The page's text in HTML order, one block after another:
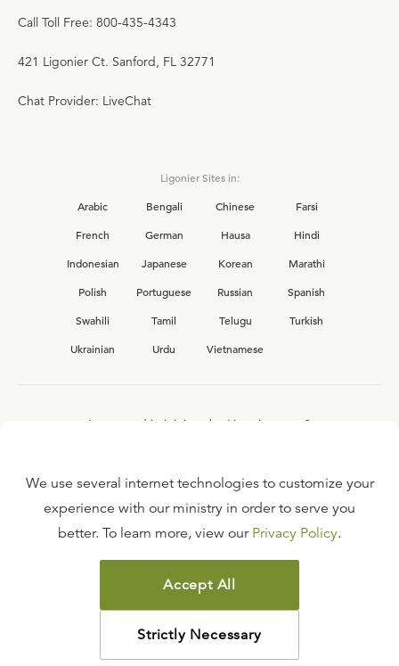
Call Toll Free: 800-435-4343
421 Ligonier Ct. Sanford, FL 32771
Chat Provider: LiveChat
Ligonier Sites in:
Arabic
Bengali Chinese
Farsi
French
German Hausa
Hindi
Indonesian
Japanese Korean
Marathi
Polish
Portuguese Russian
Spanish
Swahili
Tamil Telugu
Turkish
Ukrainian
Urdu Vietnamese
Interested in joining the Ligonier team?
FAQ
TERMS OF USE
COPYRIGHT POLICY
PRIVACY POLICY
©2026LIGONIER MINISTRIES
We use several internet technologies to customize your
experience with our ministry in order to serve you
better. To learn more, view our Privacy Policy.
Accept All
Strictly Necessary